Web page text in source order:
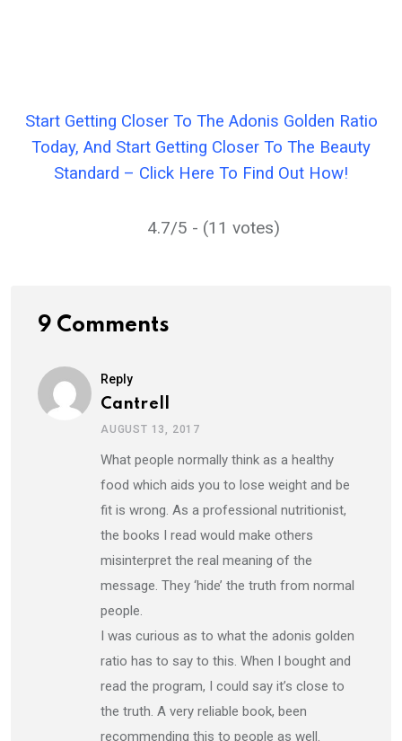
Start Getting Closer To The Adonis Golden Ratio
Today, And Start Getting Closer To The Beauty
Standard – Click Here To Find Out How!
4.7/5 - (11 votes)
9 Comments
Reply
Cantrell
AUGUST 13, 2017
What people normally think as a healthy
food which aids you to lose weight and be
fit is wrong. As a professional nutritionist,
the books I read would make others
misinterpret the real meaning of the
message. They ‘hide’ the truth from normal
people.
I was curious as to what the adonis golden
ratio has to say to this. When I bought and
read the program, I could say it’s close to
the truth. A very reliable book, been
recommending this to people as well.